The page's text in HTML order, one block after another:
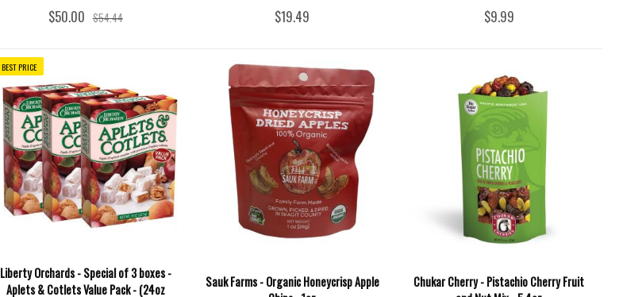
$50.00 $54.44 $19.49 $9.99
Liberty Orchards - Special of 3 boxes -
Aplets & Cotlets Value Pack - (24oz
BEST PRICE
Sauk Farms - Organic Honeycrisp Apple
Chukar Cherry - Pistachio Cherry Fruit